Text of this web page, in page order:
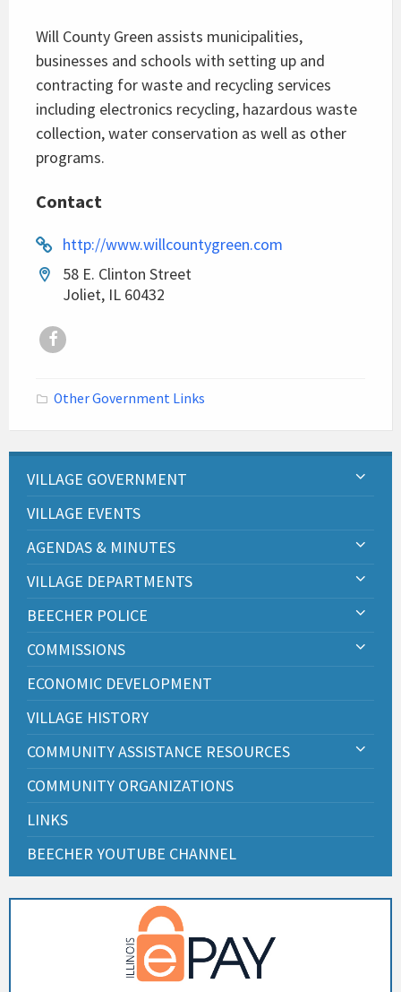
Will County Green assists municipalities,
businesses and schools with setting up and
contracting for waste and recycling services
including electronics recycling, hazardous waste
collection, water conservation as well as other
programs.
Contact
http://www.willcountygreen.com
58 E. Clinton Street
Joliet, IL 60432
Facebook
Other Government Links
VILLAGE GOVERNMENT
VILLAGE EVENTS
AGENDAS & MINUTES
VILLAGE DEPARTMENTS
BEECHER POLICE
COMMISSIONS
ECONOMIC DEVELOPMENT
VILLAGE HISTORY
COMMUNITY ASSISTANCE RESOURCES
COMMUNITY ORGANIZATIONS
LINKS
BEECHER YOUTUBE CHANNEL